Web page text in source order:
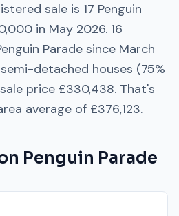
sale is 17 Penguin
in May 2026. 16
Parade since March
semi-detached houses (75%
price £330,438. That's
average of £376,123.
Penguin Parade